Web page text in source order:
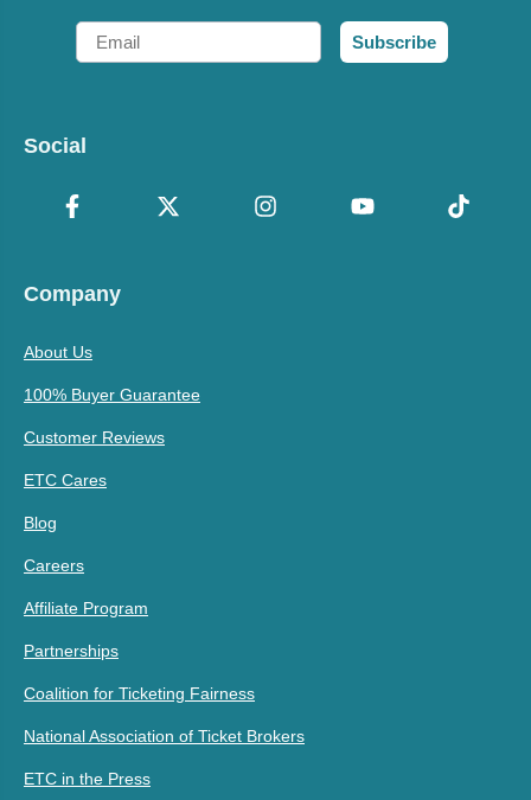
Email
Subscribe
Social
Company
About Us
100% Buyer Guarantee
Customer Reviews
ETC Cares
Blog
Careers
Affiliate Program
Partnerships
Coalition for Ticketing Fairness
National Association of Ticket Brokers
ETC in the Press